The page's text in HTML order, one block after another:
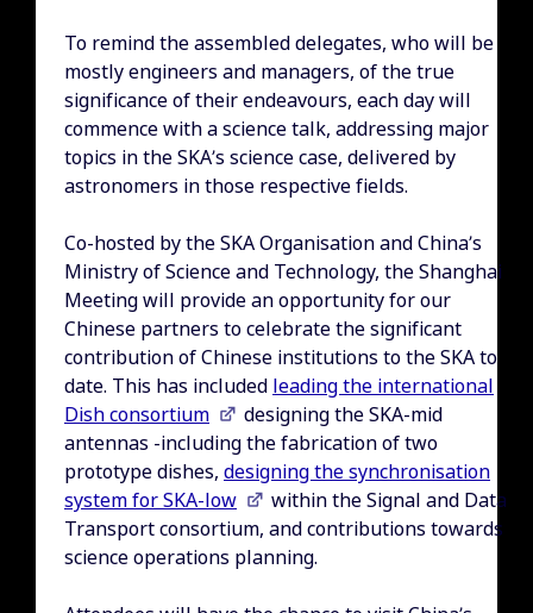
To remind the assembled delegates, who will be
mostly engineers and managers, of the true
significance of their endeavours, each day will
commence with a science talk, addressing major
topics in the SKA’s science case, delivered by
astronomers in those respective fields.
Co-hosted by the SKA Organisation and China’s
Ministry of Science and Technology, the Shanghai
Meeting will provide an opportunity for our
Chinese partners to celebrate the significant
contribution of Chinese institutions to the SKA to
date. This has included leading the international
Dish consortium
designing the SKA-mid
antennas -including the fabrication of two
prototype dishes, designing the synchronisation
system for SKA-low
within the Signal and Data
Transport consortium, and contributions towards
science operations planning.